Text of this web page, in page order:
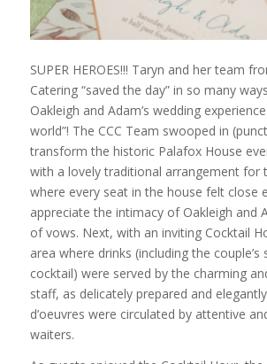
SUPER HEROES!!! Taryn and her team
Catering “saved the day” in so many
Oakleigh and Adam’s wedding
world”! The CCC Team swooped in
transform the historic Palafox House
with a lovely traditional arrangement for
where every seat in the house felt close
appreciate the intimacy of Oakleigh and
of vows. Next, with an inviting Cocktail
area where drinks (including the couple’s
cocktail) were served by the charming
staff, as delicately prepared and
d’oeuvres were circulated by attentive
waiters.